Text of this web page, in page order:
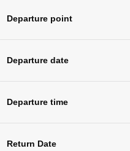
Departure point
Departure date
Departure time
Return Date